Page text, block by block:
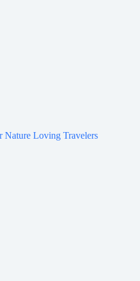
Nature Loving Travelers